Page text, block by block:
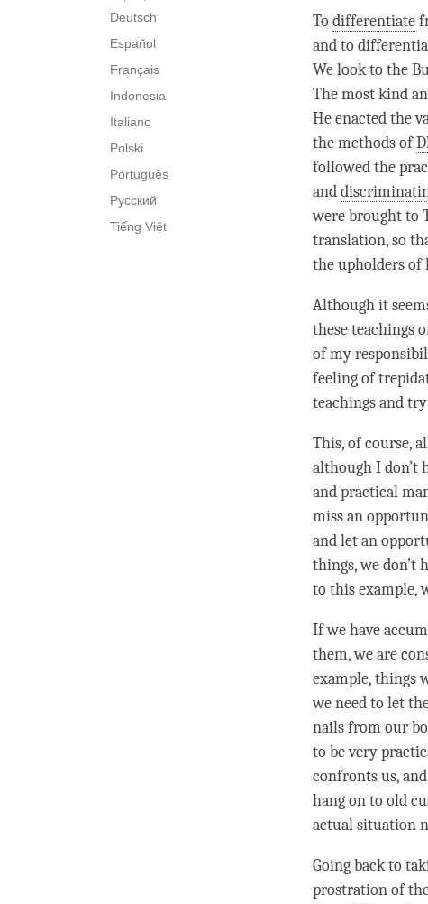
Deutsch
Español
Français
Indonesia
Italiano
Polski
Português
Русский
Tiếng Việt
Todifferentiate
and to
We look to the
The most kind
He enacted the
the methods of
followed the
and
were brought to
translation, so
the upholders of
Although it
these teachings
of my
feeling of
teachings and
This, of course,
although I don’t
and practical
miss an
and let an
things, we don’t
to this example,
If we have
them, we are
example, things
we need to let
nails from our
to be very
confronts us,
hang on to old
actual situation
Going back to
prostration of